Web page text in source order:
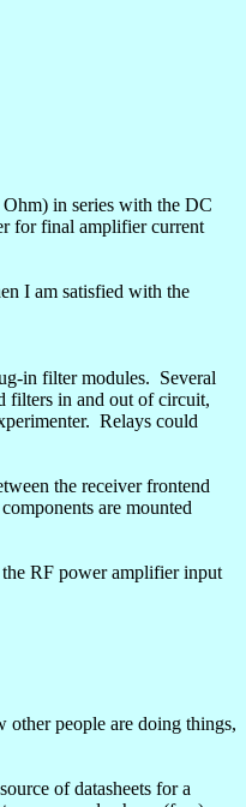
in series with the DC
for final amplifier current
I am satisfied with the
in filter modules. Several
filters in and out of circuit,
Relays could
the receiverfrontend
are mounted
RF power amplifier input
other people are doing things,
of datasheets for a